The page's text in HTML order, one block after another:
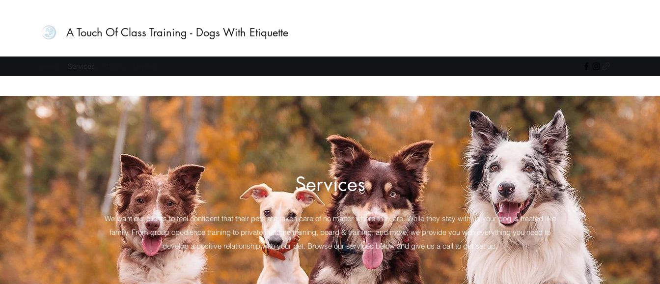
A Touch Of Class Training - Dogs With Etiquette
Services
Services
We want our clients to feel confident that their pets are taken care of no matter where they are. While they stay with us your dog is treated like
family. From group obedience training to private in-home training, board & training, and more, we provide you with everything you need to
develop a positive relationship with your pet. Browse our services below and give us a call to get set up.